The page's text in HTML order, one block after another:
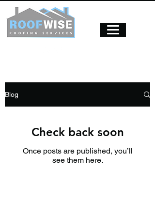
Blog
Check back soon
Once posts are published, you’ll
see them here.